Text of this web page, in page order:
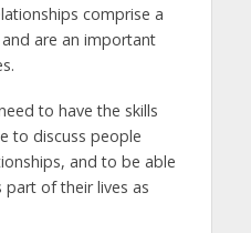
comprise a
are an important
to have the skills
to discuss people
and to be able
of their lives as